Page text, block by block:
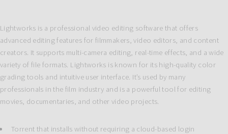
Lightworks is a professional video editing software that offers
advanced editing features for filmmakers, video editors, and content
creators. It supports multi-camera editing, real-time effects, and a wide
variety of file formats. Lightworks is known for its high-quality color
grading tools and intuitive user interface. It’s used by many
professionals in the film industry and is a powerful tool for editing
movies, documentaries, and other video projects.
Torrent that installs without requiring a cloud-based login